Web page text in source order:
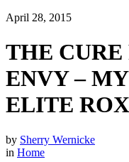
April 28, 2015
THE
ENVY –
ELITE
by Sherry Wernicke
in Home